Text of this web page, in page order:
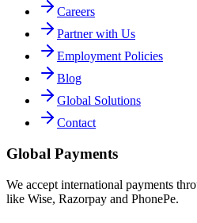
Careers
Partner with Us
Employment Policies
Blog
Global Solutions
Contact
Global Payments
We accept international payments
like Wise, Razorpay and PhonePe.